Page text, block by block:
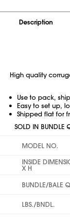
Description
High quality
Use to pack,
Easy to set up,
Shipped flat for
SOLD IN BUNDLE
MODEL NO.
INSIDE
X H
BUNDLE/BALE
LBS./BNDL.